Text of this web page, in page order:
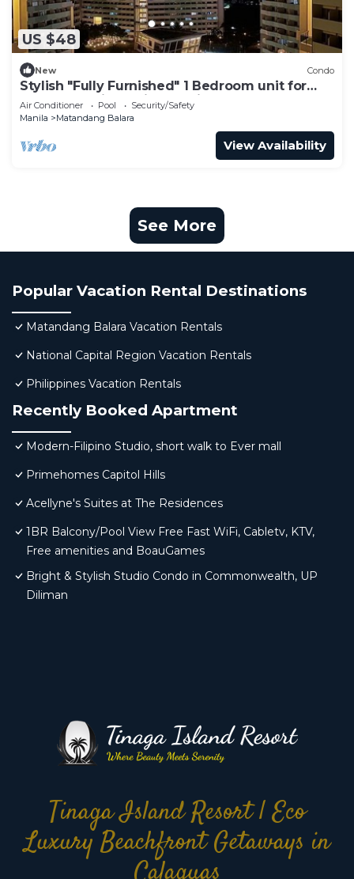
US $48
New Condo
Stylish "Fully Furnished" 1 Bedroom unit for
your staycations with Netflix!
Air Conditioner Pool
Security/Safety
Manila
Matandang Balara
View Availability
See More
Popular Vacation Rental Destinations
Matandang Balara Vacation Rentals
National Capital Region Vacation Rentals
Philippines Vacation Rentals
Recently Booked Apartment
Modern-Filipino Studio, short walk to Ever mall
Primehomes Capitol Hills
Acellyne's Suites at The Residences
1BR Balcony/Pool View Free Fast WiFi, Cabletv, KTV,
Free amenities and BoauGames
Bright & Stylish Studio Condo in Commonwealth, UP
Diliman
Tinaga Island Resort | Eco
Luxury Beachfront Getaways in